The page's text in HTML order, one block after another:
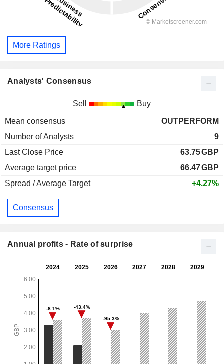
More Ratings
Analysts' Consensus
Sell Buy
Mean consensus
OUTPERFORM
Number of Analysts
9
Last Close Price
63.75GBP
Average target price
66.47GBP
Spread / Average Target
+4.27%
Consensus
Annual profits - Rate of surprise